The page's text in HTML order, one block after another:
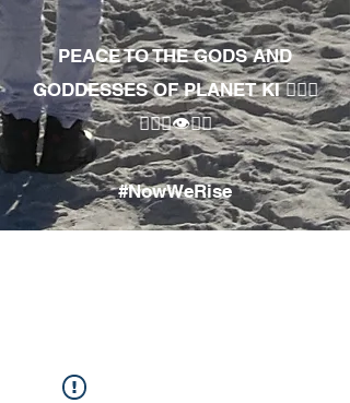
PEACE TO THE GODS AND
GODDESSES OF PLANET KI 🧘🏾‍♀️
🧘🏾‍♂️👁✊🏾
#NowWeRise